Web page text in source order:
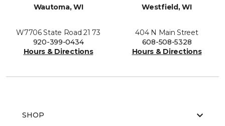
Wautoma, WI
W7706 State Road 21 73
920-399-0434
Hours & Directions
Westfield, WI
404 N Main Street
608-508-5328
Hours & Directions
SHOP